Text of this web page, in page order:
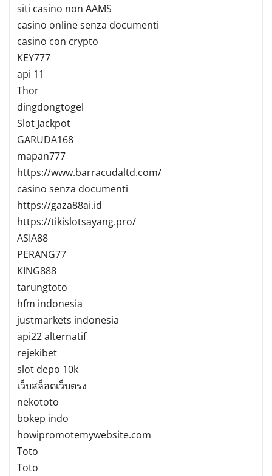
siti casino non AAMS
casino online senza documenti
casino con crypto
KEY777
api 11
Thor
dingdongtogel
Slot Jackpot
GARUDA168
mapan777
https://www.barracudaltd.com/
casino senza documenti
https://gaza88ai.id
https://tikislotsayang.pro/
ASIA88
PERANG77
KING888
tarungtoto
hfm indonesia
justmarkets indonesia
api22 alternatif
rejekibet
slot depo 10k
เว็บสล็อตเว็บตรง
nekototo
bokep indo
howipromotemywebsite.com
Toto
Toto